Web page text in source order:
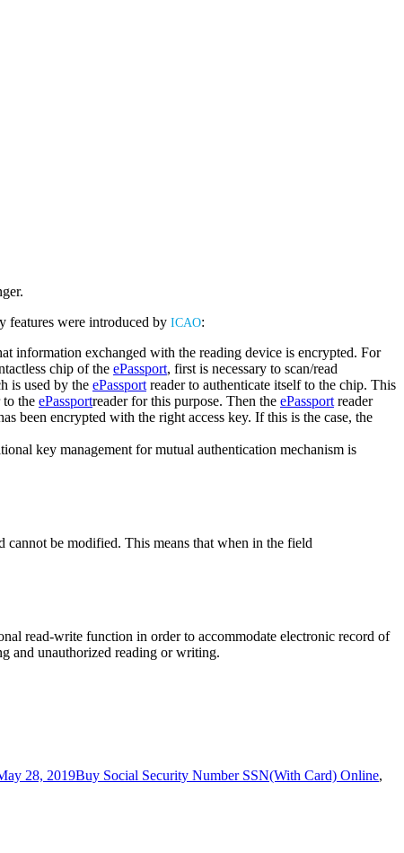
features were introduced by ICAO:
information exchanged with the reading device is encrypted. For
chip of the ePassport, first is necessary to scan/read
is used by the ePassport reader to authenticate itself to the chip. This
to the ePassportreader for this purpose. Then the ePassport reader
been encrypted with the right access key. If this is the case, the
key management for mutual authentication mechanism is
cannot be modified. This means that when in the field
read-write function in order to accommodate electronic record of
and unauthorized reading or writing.
28, 2019Buy Social Security Number SSN(With Card) Online,